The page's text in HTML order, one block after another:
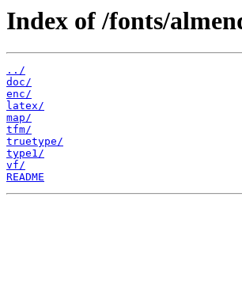
Index of /fonts/
../
doc/
enc/
latex/
map/
tfm/
truetype/
type1/
vf/
README